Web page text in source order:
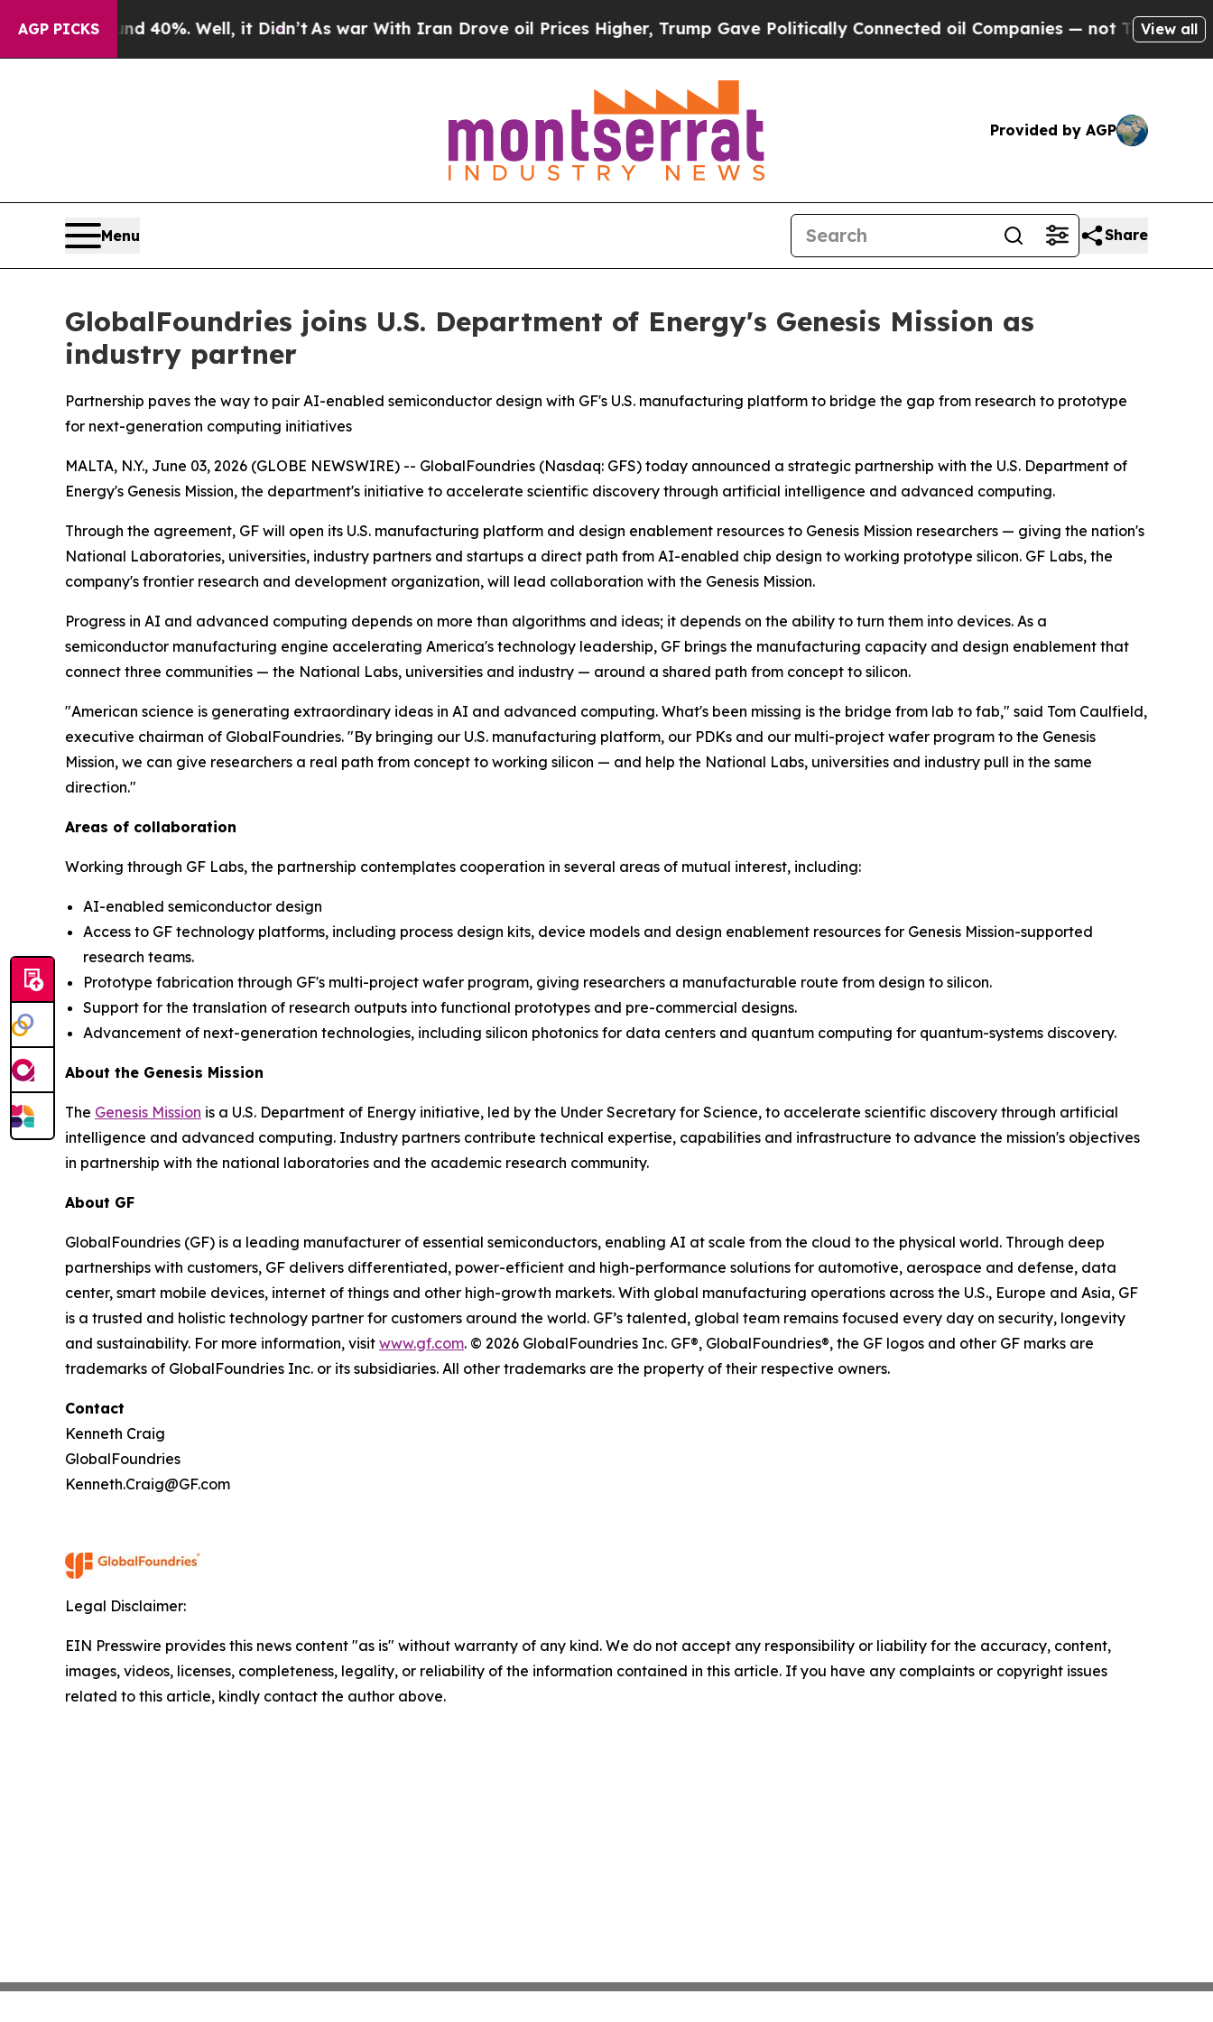
AGP PICKS
Around 40%. Well, it Didn’tAs war With Iran Drove oil Prices Higher, Trump Gave Politically Connected oil Companies — not Taxpayers — the
View all
Provided by AGP
Menu Share
GlobalFoundries joins U.S. Department of Energy's Genesis Mission as
industry partner
Partnership paves the way to pair AI-enabled semiconductor design with GF's U.S. manufacturing platform to bridge the gap from research to prototype
for next-generation computing initiatives
MALTA, N.Y., June 03, 2026 (GLOBE NEWSWIRE) -- GlobalFoundries (Nasdaq: GFS) today announced a strategic partnership with the U.S. Department of
Energy's Genesis Mission, the department's initiative to accelerate scientific discovery through artificial intelligence and advanced computing.
Through the agreement, GF will open its U.S. manufacturing platform and design enablement resources to Genesis Mission researchers — giving the nation's
National Laboratories, universities, industry partners and startups a direct path from AI-enabled chip design to working prototype silicon. GF Labs, the
company's frontier research and development organization, will lead collaboration with the Genesis Mission.
Progress in AI and advanced computing depends on more than algorithms and ideas; it depends on the ability to turn them into devices. As a
semiconductor manufacturing engine accelerating America's technology leadership, GF brings the manufacturing capacity and design enablement that
connect three communities — the National Labs, universities and industry — around a shared path from concept to silicon.
"American science is generating extraordinary ideas in AI and advanced computing. What's been missing is the bridge from lab to fab," said Tom Caulfield,
executive chairman of GlobalFoundries. "By bringing our U.S. manufacturing platform, our PDKs and our multi-project wafer program to the Genesis
Mission, we can give researchers a real path from concept to working silicon — and help the National Labs, universities and industry pull in the same
direction."
Areas of collaboration
Working through GF Labs, the partnership contemplates cooperation in several areas of mutual interest, including:
AI-enabled semiconductor design
Access to GF technology platforms, including process design kits, device models and design enablement resources for Genesis Mission-supported
research teams.
Prototype fabrication through GF's multi-project wafer program, giving researchers a manufacturable route from design to silicon.
Support for the translation of research outputs into functional prototypes and pre-commercial designs.
Advancement of next-generation technologies, including silicon photonics for data centers and quantum computing for quantum-systems discovery.
About the Genesis Mission
The Genesis Mission is a U.S. Department of Energy initiative, led by the Under Secretary for Science, to accelerate scientific discovery through artificial
intelligence and advanced computing. Industry partners contribute technical expertise, capabilities and infrastructure to advance the mission's objectives
in partnership with the national laboratories and the academic research community.
About GF
GlobalFoundries (GF) is a leading manufacturer of essential semiconductors, enabling AI at scale from the cloud to the physical world. Through deep
partnerships with customers, GF delivers differentiated, power-efficient and high-performance solutions for automotive, aerospace and defense, data
center, smart mobile devices, internet of things and other high-growth markets. With global manufacturing operations across the U.S., Europe and Asia, GF
is a trusted and holistic technology partner for customers around the world. GF’s talented, global team remains focused every day on security, longevity
and sustainability. For more information, visit www.gf.com. © 2026 GlobalFoundries Inc. GF®, GlobalFoundries®, the GF logos and other GF marks are
trademarks of GlobalFoundries Inc. or its subsidiaries. All other trademarks are the property of their respective owners.
Contact
Kenneth Craig
GlobalFoundries
Kenneth.Craig@GF.com
Legal Disclaimer:
EIN Presswire provides this news content "as is" without warranty of any kind. We do not accept any responsibility or liability for the accuracy, content,
images, videos, licenses, completeness, legality, or reliability of the information contained in this article. If you have any complaints or copyright issues
related to this article, kindly contact the author above.